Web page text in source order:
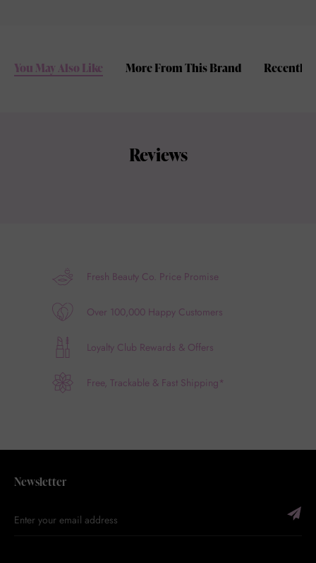
You May Also Like More From This Brand Recently
Reviews
Fresh Beauty Co. Price Promise
Over 100,000 Happy Customers
Loyalty Club Rewards & Offers
Free, Trackable & Fast Shipping*
Newsletter